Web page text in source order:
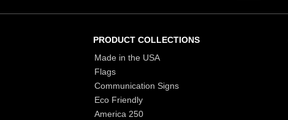
PRODUCT COLLECTIONS
Made in the USA
Flags
Communication Signs
Eco Friendly
America 250